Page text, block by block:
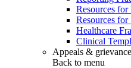
Resources
Resources
Healthcare
Clinical
Appeals &
Back to menu